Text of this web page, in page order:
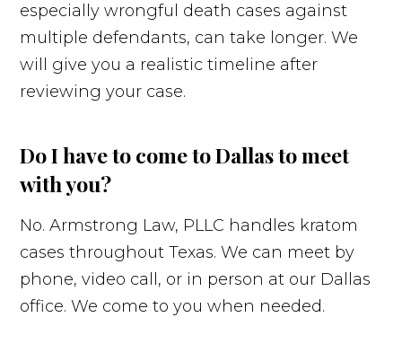
especially wrongful death cases against
multiple defendants, can take longer. We
will give you a realistic timeline after
reviewing your case.
Do I have to come to Dallas to meet
with you?
No. Armstrong Law, PLLC handles kratom
cases throughout Texas. We can meet by
phone, video call, or in person at our Dallas
office. We come to you when needed.